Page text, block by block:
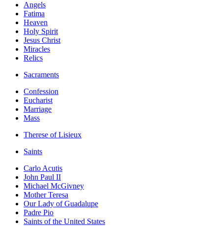
Angels
Fatima
Heaven
Holy Spirit
Jesus Christ
Miracles
Relics
Sacraments
Confession
Eucharist
Marriage
Mass
Therese of Lisieux
Saints
Carlo Acutis
John Paul II
Michael McGivney
Mother Teresa
Our Lady of Guadalupe
Padre Pio
Saints of the United States